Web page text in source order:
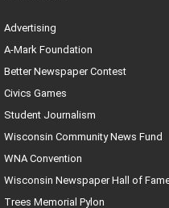
Advertising
A-Mark Foundation
Better Newspaper Contest
Civics Games
Student Journalism
Wisconsin Community News Fund
WNA Convention
Wisconsin Newspaper Hall of
Trees Memorial Pylon